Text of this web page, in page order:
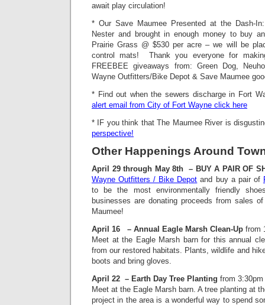
await play circulation!
* Our Save Maumee Presented at the Dash-
Nester and brought in enough money to buy
Prairie Grass @ $530 per acre – we will be
control mats! Thank you everyone for
FREEBEE giveaways from: Green Dog,
Wayne Outfitters/Bike Depot & Save Maumee
* Find out when the sewers discharge in Fort
alert email from City of Fort Wayne click here
* IF you think that The Maumee River is
perspective!
Other Happenings Around
April 29 through May 8th – BUY A PAIR OF
Wayne Outfitters / Bike Depot and buy a pair of
to be the most environmentally friendly
businesses are donating proceeds from sales
Maumee!
April 16
– Annual Eagle Marsh Clean-Up from
Meet at the Eagle Marsh barn for this annual
from our restored habitats. Plants, wildlife and
boots and bring gloves.
April 22 – Earth Day Tree Planting from
Meet at the Eagle Marsh barn. A tree planting at
project in the area is a wonderful way to spend